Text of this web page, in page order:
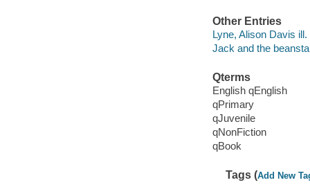
Other Entries
Lyne, Alison Davis ill.
Jack and the
Qterms
English qEnglish
qPrimary
qJuvenile
qNonFiction
qBook
Tags (Add New